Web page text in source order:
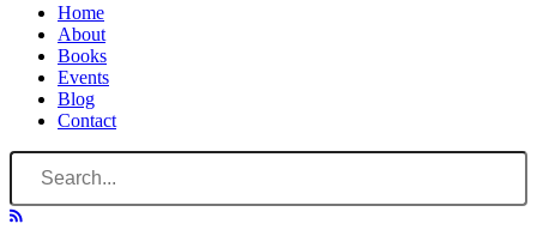
Home
About
Books
Events
Blog
Contact